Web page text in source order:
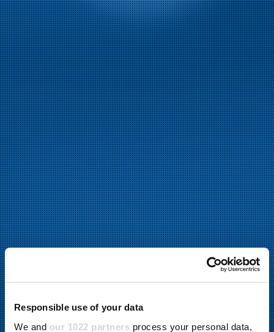
Responsible use of your data
We and our 1022 partners process your personal data,